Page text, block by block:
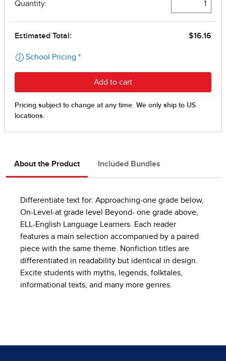
About the Product Included Bundles
Differentiate text for: Approaching-one grade below,
On-Level-at grade level Beyond- one grade above,
ELL-English Language Learners. Each reader
features a main selection accompanied by a paired
piece with the same theme. Nonfiction titles are
differentiated in readability but identical in design.
Excite students with myths, legends, folktales,
informational texts, and many more genres.